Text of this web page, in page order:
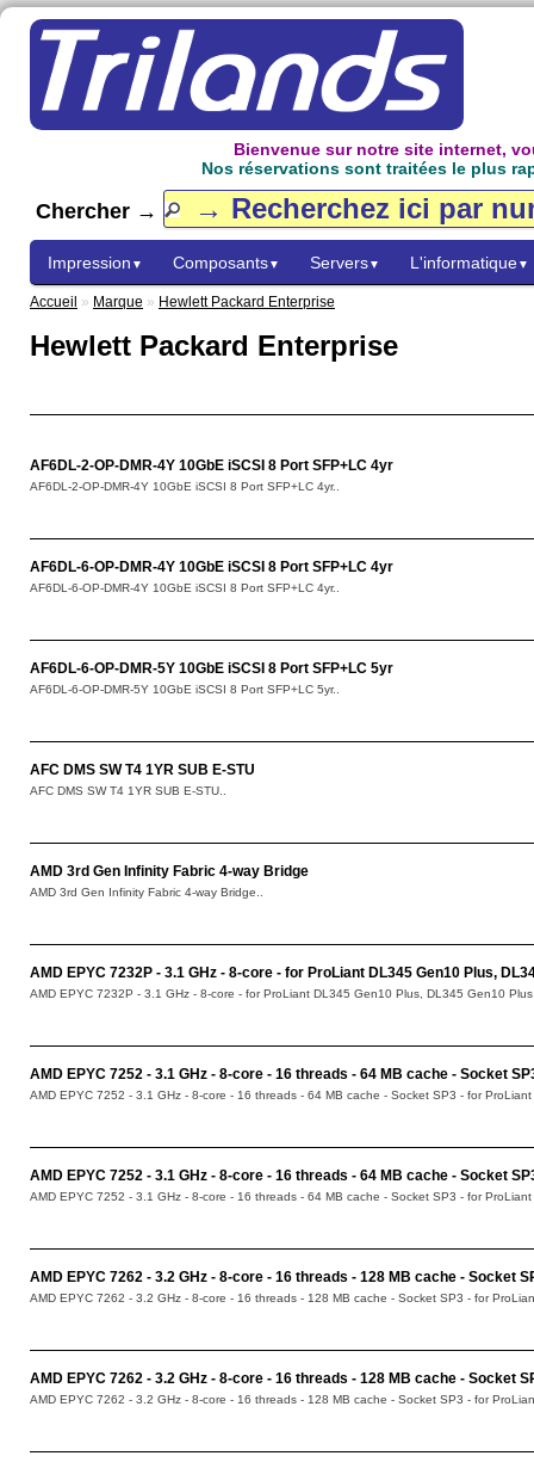
Bienvenue sur notre site internet,
Nos réservations sont traitées le plus
Chercher →
Impression ▼ Composants▼ Servers▼ L'informatique▼
Accueil » Marque » Hewlett Packard Enterprise
Hewlett Packard Enterprise
AF6DL-2-OP-DMR-4Y 10GbE iSCSI 8 Port SFP+LC 4yr
AF6DL-2-OP-DMR-4Y 10GbE iSCSI 8 Port SFP+LC 4yr..
AF6DL-6-OP-DMR-4Y 10GbE iSCSI 8 Port SFP+LC 4yr
AF6DL-6-OP-DMR-4Y 10GbE iSCSI 8 Port SFP+LC 4yr..
AF6DL-6-OP-DMR-5Y 10GbE iSCSI 8 Port SFP+LC 5yr
AF6DL-6-OP-DMR-5Y 10GbE iSCSI 8 Port SFP+LC 5yr..
AFC DMS SW T4 1YR SUB E-STU
AFC DMS SW T4 1YR SUB E-STU..
AMD 3rd Gen Infinity Fabric 4-way Bridge
AMD 3rd Gen Infinity Fabric 4-way Bridge..
AMD EPYC 7232P - 3.1 GHz - 8-core - for ProLiant DL345 Gen10 Plus,
AMD EPYC 7232P - 3.1 GHz - 8-core - for ProLiant DL345 Gen10 Plus, DL345 Gen10
AMD EPYC 7252 - 3.1 GHz - 8-core - 16 threads - 64 MB cache - Socket
AMD EPYC 7252 - 3.1 GHz - 8-core - 16 threads - 64 MB cache - Socket SP3 - for
AMD EPYC 7252 - 3.1 GHz - 8-core - 16 threads - 64 MB cache - Socket
AMD EPYC 7252 - 3.1 GHz - 8-core - 16 threads - 64 MB cache - Socket SP3 - for
AMD EPYC 7262 - 3.2 GHz - 8-core - 16 threads - 128 MB cache - Socket
AMD EPYC 7262 - 3.2 GHz - 8-core - 16 threads - 128 MB cache - Socket SP3 - for
AMD EPYC 7262 - 3.2 GHz - 8-core - 16 threads - 128 MB cache - Socket
AMD EPYC 7262 - 3.2 GHz - 8-core - 16 threads - 128 MB cache - Socket SP3 - for